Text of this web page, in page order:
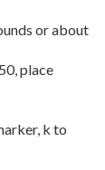
or about
place
k to